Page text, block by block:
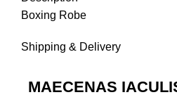
Boxing Robe
Shipping & Delivery
MAECENAS